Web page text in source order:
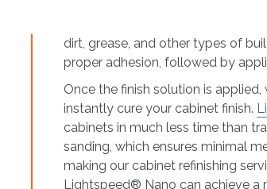
dirt, grease, and other types of
proper adhesion, followed by
Once the finish solution is
instantly cure your cabinet finish.
cabinets in much less time than
sanding, which ensures minimal
making our cabinet refinishing
Lightspeed® Nano can achieve a